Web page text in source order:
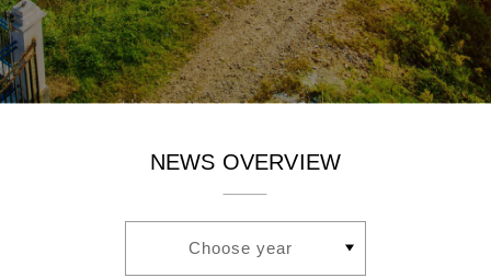
NEWS OVERVIEW
Choose year